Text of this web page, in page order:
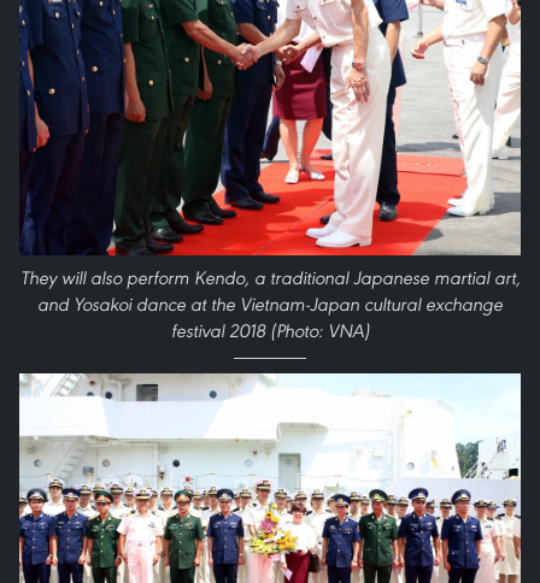
They will also perform Kendo, a traditional Japanese martial art,
and Yosakoi dance at the Vietnam-Japan cultural exchange
festival 2018 (Photo: VNA)